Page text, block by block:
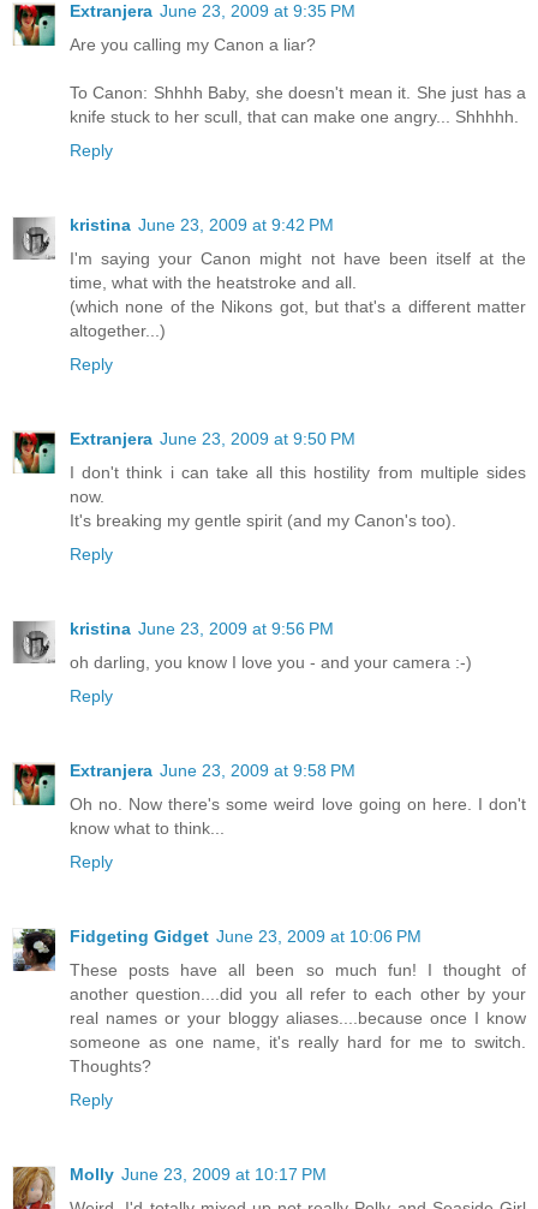
Extranjera June 23, 2009 at 9:35 PM
Are you calling my Canon a liar?
To Canon: Shhhh Baby, she doesn't mean it. She just has a
knife stuck to her scull, that can make one angry... Shhhhh.
Reply
kristina June 23, 2009 at 9:42 PM
I'm saying your Canon might not have been itself at the
time, what with the heatstroke and all.
(which none of the Nikons got, but that's a different matter
altogether...)
Reply
Extranjera June 23, 2009 at 9:50 PM
I don't think i can take all this hostility from multiple sides
now.
It's breaking my gentle spirit (and my Canon's too).
Reply
kristina June 23, 2009 at 9:56 PM
oh darling, you know I love you - and your camera :-)
Reply
Extranjera June 23, 2009 at 9:58 PM
Oh no. Now there's some weird love going on here. I don't
know what to think...
Reply
Fidgeting Gidget June 23, 2009 at 10:06 PM
These posts have all been so much fun! I thought of
another question....did you all refer to each other by your
real names or your bloggy aliases....because once I know
someone as one name, it's really hard for me to switch.
Thoughts?
Reply
Molly June 23, 2009 at 10:17 PM